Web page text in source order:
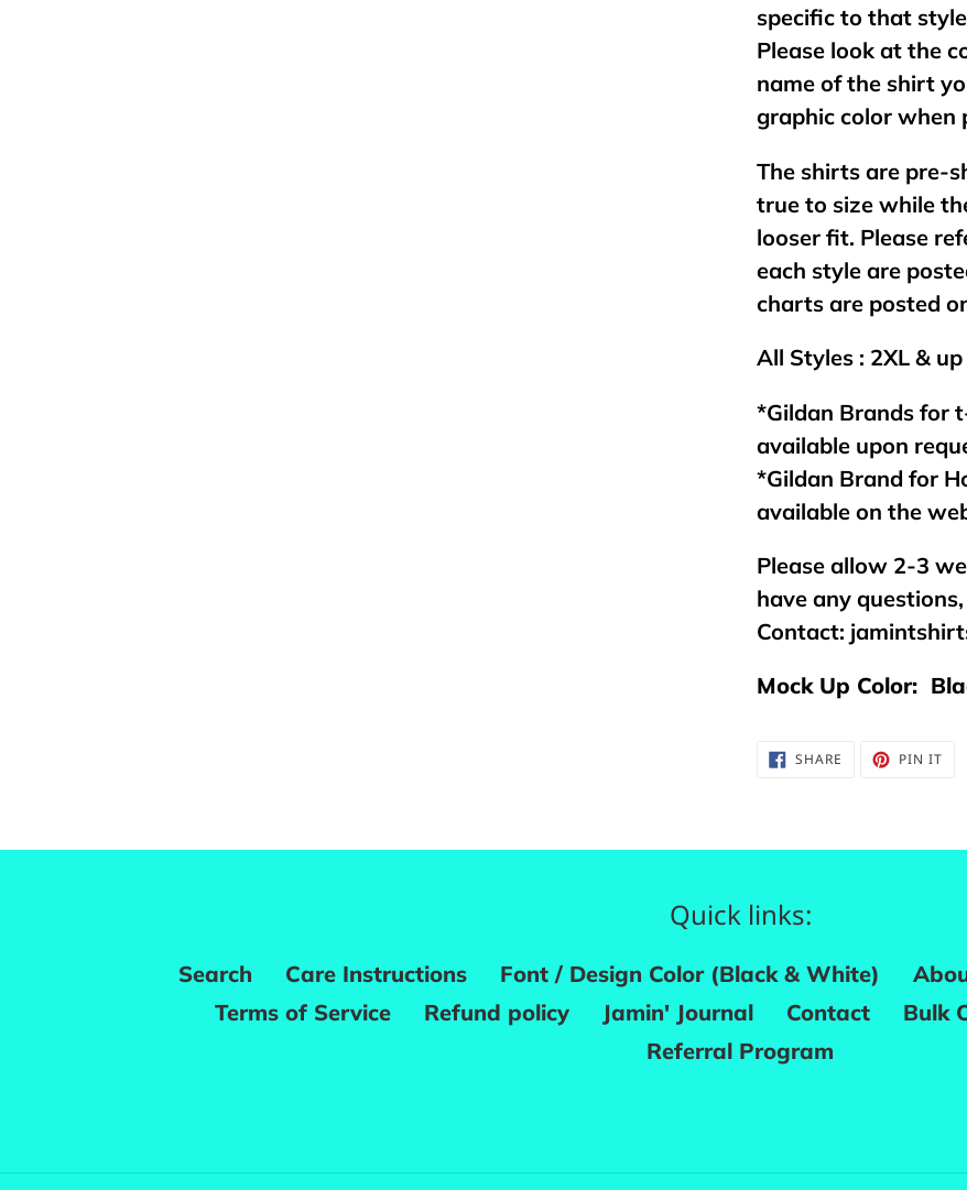
specific to that
Please look at the
name of the shirt
graphic color when
The shirts are pre-
true to size while
looser fit. Please
each style are
charts are posted
All Styles : 2XL &
*Gildan Brands for
available upon
*Gildan Brand for
available on the
Please allow 2-3
have any
Contact:
Mock Up Color:
SHARE SHARE PIN ITPIN
Quick links:
Search Care Instructions Font / Design Color (Black & White)
Terms of Service
Refund policy Jamin' Journal Contact Bulk
Referral Program